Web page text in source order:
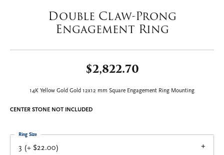
Double Claw-Prong
Engagement Ring
$2,822.70
14K Yellow Gold Gold 12x12 mm Square Engagement Ring Mounting
CENTER STONE NOT INCLUDED
3 (+ $22.00)
Ring Size